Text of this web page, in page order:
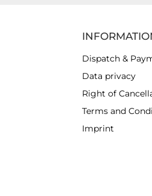
Dispatch &
Data privacy
Right of
Terms and
Imprint